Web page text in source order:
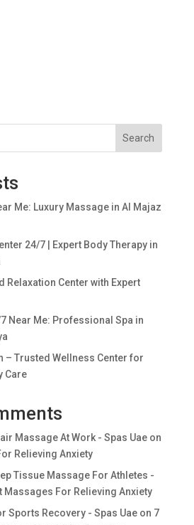
Search
Me: Luxury Massage in Al Majaz
24/7 | Expert Body Therapy in
Relaxation Center with Expert
Near Me: Professional Spa in
– Trusted Wellness Center for
Care
Massage At Work - Spas Uaeon
Relieving Anxiety
Tissue Massage For Athletes -
Massages For Relieving Anxiety
Sports Recovery - Spas Uaeon 7